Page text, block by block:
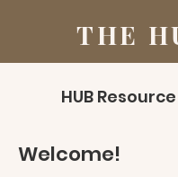
THE
HUB
Welcome!